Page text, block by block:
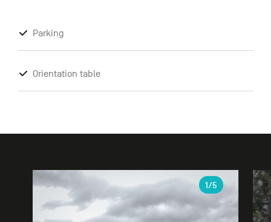
Parking
Orientation table
1/5